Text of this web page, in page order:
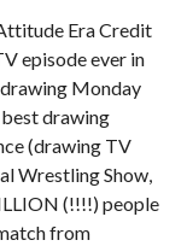
Era Credit
episode ever in
Monday
drawing
(drawing TV
Wrestling Show,
(!!!!) people
from